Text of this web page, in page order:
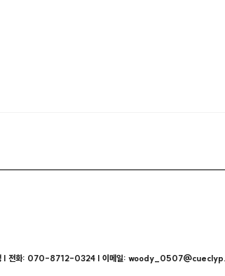
연정 | 전화: 070-8712-0324 | 이메일: